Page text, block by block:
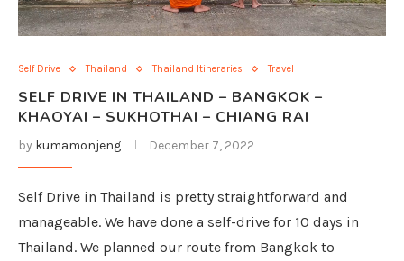
Self Drive Thailand Thailand Itineraries Travel
SELF DRIVE IN THAILAND – BANGKOK –
KHAOYAI – SUKHOTHAI – CHIANG RAI
by kumamonjeng December 7, 2022
Self Drive in Thailand is pretty straightforward and
manageable. We have done a self-drive for 10 days in
Thailand. We planned our route from Bangkok to